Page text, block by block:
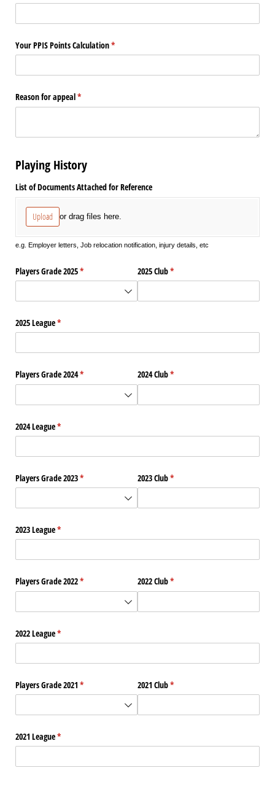
Your PPIS Points Calculation*
(required)
Reason for appeal*
(required)
Playing History
List of Documents Attached for Reference
Upload or drag files here.
e.g. Employer letters, Job relocation notification, injury details, etc
Players Grade 2025*
(required) 2025 Club*
(required)
2025 League*
(required)
Players Grade 2024*
(required) 2024 Club*
(required)
2024 League*
(required)
Players Grade 2023*
(required) 2023 Club*
(required)
2023 League*
(required)
Players Grade 2022*
(required) 2022 Club*
(required)
2022 League*
(required)
Players Grade 2021 *
(required) 2021 Club*
(required)
2021 League*
(required)